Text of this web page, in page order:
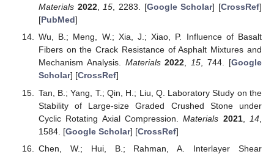
Materials 2022,15, 2283. [Google Scholar] [CrossRef]
[PubMed]
Wu, B.; Meng, W.; Xia, J.; Xiao, P. Influence of Basalt
Fibers on the Crack Resistance of Asphalt Mixtures and
Mechanism Analysis. Materials 2022,15, 744. [Google
Scholar] [CrossRef]
Tan, B.; Yang, T.; Qin, H.; Liu, Q. Laboratory Study on the
Stability of Large-size Graded Crushed Stone under
Cyclic Rotating Axial Compression.Materials 2021, 14
1584. [Google Scholar] [CrossRef]
Chen, W.; Hui, B.; Rahman, A. Interlayer Shear